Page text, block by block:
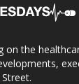
on the